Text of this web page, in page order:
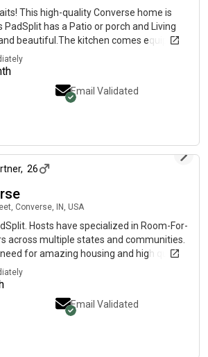
fwy for easy access to all San Antonio
This high-quality Converse home is
has a Patio or porch and Living
beautiful.The kitchen comes equipped
stovetop, as well as dishwasher.The
highways, which means you won’t be far
to offer.
Email Validated
, 26
Converse, IN, USA
Hosts have specialized in Room-For-
across multiple states and communities.
for amazing housing and high quality
homes, and disruptive
Our homes are curated to provide quite
areas. They are spacious and contain
for comfortable living. This Homes
Backyard contains several separate
mature trees, gardening space and
is equipped with 2x fridges, 2x sinks,
Email Validated